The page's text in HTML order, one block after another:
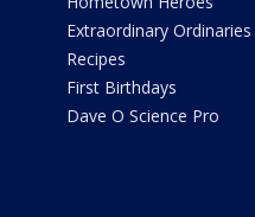
Extraordinary Ordinaries
Recipes
First Birthdays
Dave O Science Pro